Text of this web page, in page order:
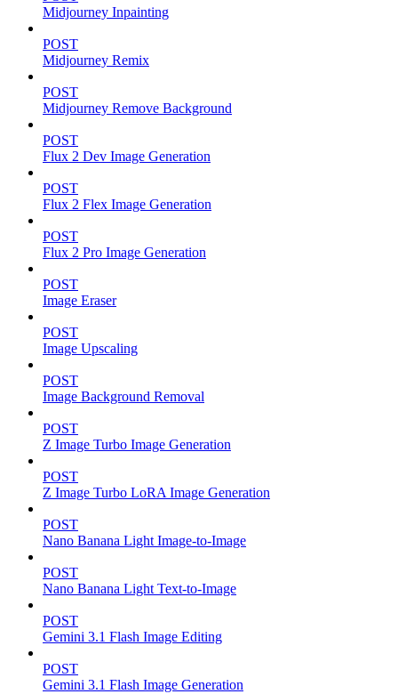
Midjourney Inpainting
POST
Midjourney Remix
POST
Midjourney Remove Background
POST
Flux 2 Dev Image Generation
POST
Flux 2 Flex Image Generation
POST
Flux 2 Pro Image Generation
POST
Image Eraser
POST
Image Upscaling
POST
Image Background Removal
POST
Z Image Turbo Image Generation
POST
Z Image Turbo LoRA Image Generation
POST
Nano Banana Light Image-to-Image
POST
Nano Banana Light Text-to-Image
POST
Gemini 3.1 Flash Image Editing
POST
Gemini 3.1 Flash Image Generation